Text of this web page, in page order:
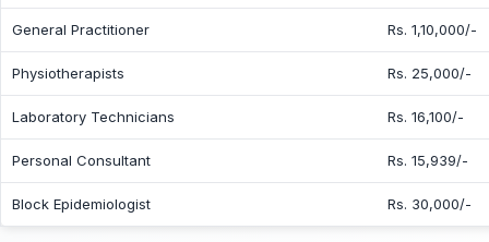
General Practitioner Rs. 1,10,000/-
Physiotherapists Rs. 25,000/-
Laboratory Technicians Rs. 16,100/-
Personal Consultant Rs. 15,939/-
Block Epidemiologist Rs. 30,000/-